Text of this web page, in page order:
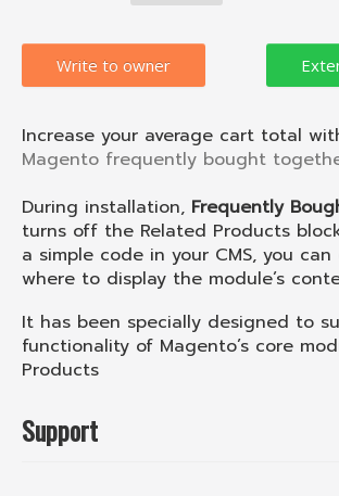
Write to owner
Increase your average cart total
Magento frequently bought
During installation, Frequently
turns off the Related Products
a simple code in your CMS, you can
where to display the module’s
It has been specially designed to
functionality of Magento’s core
Products
Support